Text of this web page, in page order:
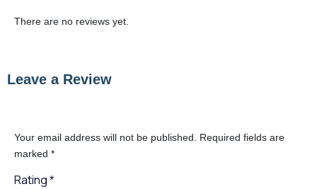
There are no reviews yet.
Leave a Review
Your email address will not be published.
Required fields are
marked *
Rating *